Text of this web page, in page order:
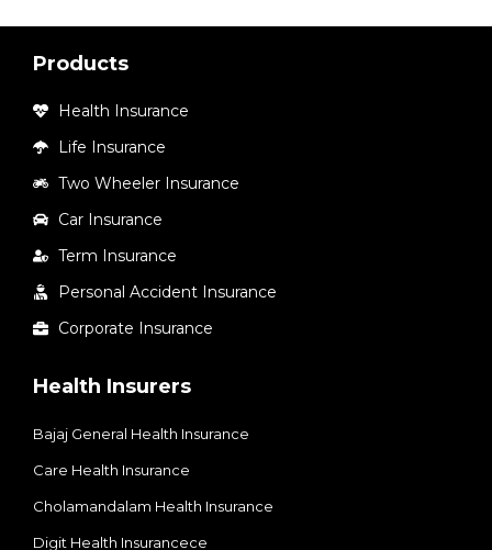
Products
Health Insurance
Life Insurance
Two Wheeler Insurance
Car Insurance
Term Insurance
Personal Accident Insurance
Corporate Insurance
Health Insurers
Bajaj General Health Insurance
Care Health Insurance
Cholamandalam Health Insurance
Digit Health Insurancece